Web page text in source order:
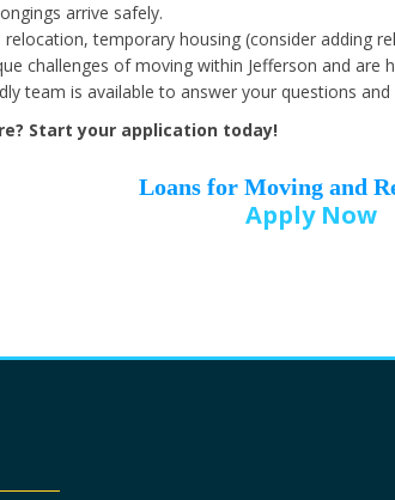
Zip Code*
Driver License*
arrive safely.
temporary housing (consider adding
challenges of moving within Jefferson and
team is available to answer your questions
Start your application today!
Loans for Moving and
Apply Now